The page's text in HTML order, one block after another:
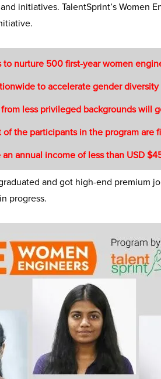
initiatives. TalentSprint’s Women
to nurture 500 first-year women
to accelerate gender diversity
less privileged backgrounds will
the participants in the program are
annual income of less than USD
and got high-end premium
progress.